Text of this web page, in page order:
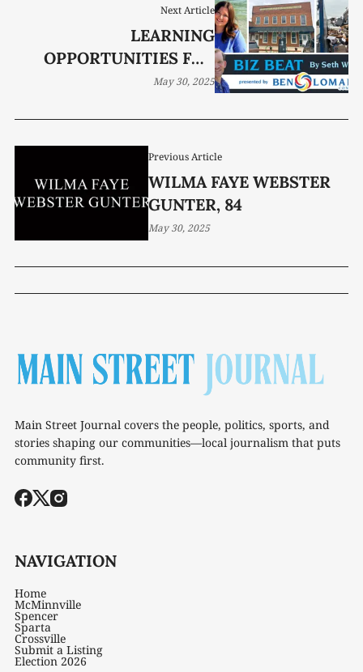
Previous Article
WILMA FAYE WEBSTER
GUNTER, 84
May 30, 2025
Next Article
LEARNING
OPPORTUNITIES FOR
ALL AGES
May 30, 2025
Main Street Journal covers the people, politics, sports, and
stories shaping our communities—local journalism that puts
community first.
NAVIGATION
Home
McMinnville
Spencer
Sparta
Crossville
Submit a Listing
Election 2026